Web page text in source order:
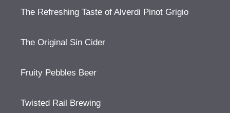
The Refreshing Taste of Alverdi Pinot Grigio
The Original Sin Cider
Fruity Pebbles Beer
Twisted Rail Brewing